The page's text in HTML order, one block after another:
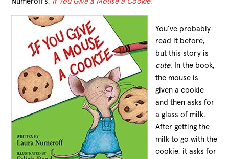
You’ve probably
read it before,
but this story is
cute. In the book,
the mouse is
given a cookie
and then asks for
a glass of milk.
After getting the
milk to go with the
cookie, it asks for